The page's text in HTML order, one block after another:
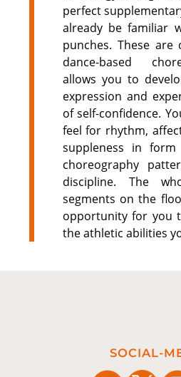
perfect
already be familiar
punches. These are
dance-based
allows you to
expression and
of self-confidence.
feel for rhythm,
suppleness in
choreography
discipline. The
segments on the
opportunity for you
the athletic abilities
SOCIAL-